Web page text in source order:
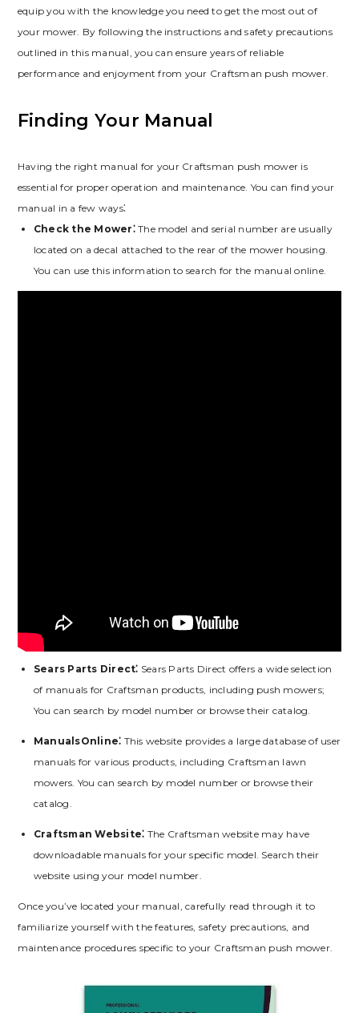
equip you with the knowledge you need to get the most out of
your mower. By following the instructions and safety precautions
outlined in this manual, you can ensure years of reliable
performance and enjoyment from your Craftsman push mower.
Finding Your Manual
Having the right manual for your Craftsman push mower is
essential for proper operation and maintenance. You can find your
manual in a few ways⁚
Check the Mower⁚The model and serial number are usually
located on a decal attached to the rear of the mower housing.
You can use this information to search for the manual online.
Sears Parts Direct⁚ Sears Parts Direct offers a wide selection
of manuals for Craftsman products, including push mowers;
You can search by model number or browse their catalog.
ManualsOnline⁚ This website provides a large database of user
manuals for various products, including Craftsman lawn
mowers. You can search by model number or browse their
catalog.
Craftsman Website⁚ The Craftsman website may have
downloadable manuals for your specific model. Search their
website using your model number.
Once you’ve located your manual, carefully read through it to
familiarize yourself with the features, safety precautions, and
maintenance procedures specific to your Craftsman push mower.